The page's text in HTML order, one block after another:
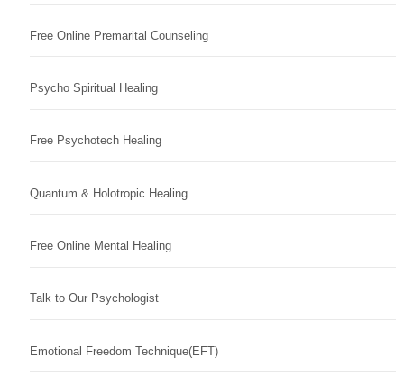
Free Online Premarital Counseling
Psycho Spiritual Healing
Free Psychotech Healing
Quantum & Holotropic Healing
Free Online Mental Healing
Talk to Our Psychologist
Emotional Freedom Technique(EFT)